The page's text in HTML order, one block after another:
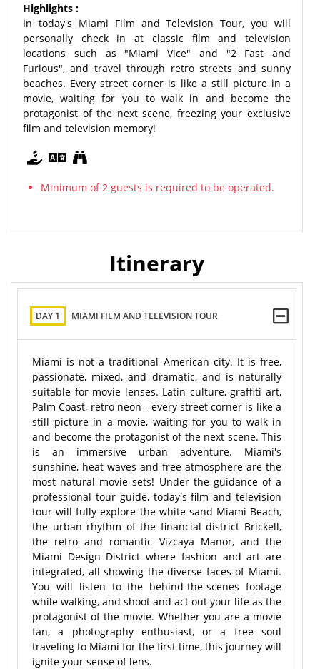
Highlights :
In today's Miami Film and Television Tour, you will
personally check in at classic film and television
locations such as "Miami Vice" and "2 Fast and
Furious", and travel through retro streets and sunny
beaches. Every street corner is like a still picture in a
movie, waiting for you to walk in and become the
protagonist of the next scene, freezing your exclusive
film and television memory!
Minimum of 2 guests is required to be operated.
Itinerary
DAY 1 MIAMI FILM AND TELEVISION TOUR
Miami is not a traditional American city. It is free,
passionate, mixed, and dramatic, and is naturally
suitable for movie lenses. Latin culture, graffiti art,
Palm Coast, retro neon - every street corner is like a
still picture in a movie, waiting for you to walk in
and become the protagonist of the next scene. This
is an immersive urban adventure. Miami's
sunshine, heat waves and free atmosphere are the
most natural movie sets! Under the guidance of a
professional tour guide, today's film and television
tour will fully explore the white sand Miami Beach,
the urban rhythm of the financial district Brickell,
the retro and romantic Vizcaya Manor, and the
Miami Design District where fashion and art are
integrated, all showing the diverse faces of Miami.
You will listen to the behind-the-scenes footage
while walking, and shoot and act out your life as the
protagonist of the movie. Whether you are a movie
fan, a photography enthusiast, or a free soul
traveling to Miami for the first time, this journey will
ignite your sense of lens.